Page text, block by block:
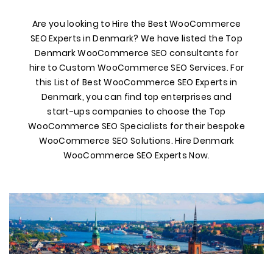
Are you looking to Hire the Best WooCommerce
SEO Experts in Denmark? We have listed the Top
Denmark WooCommerce SEO consultants for
hire to Custom WooCommerce SEO Services. For
this List of Best WooCommerce SEO Experts in
Denmark, you can find top enterprises and
start-ups companies to choose the Top
WooCommerce SEO Specialists for their bespoke
WooCommerce SEO Solutions. Hire Denmark
WooCommerce SEO Experts Now.